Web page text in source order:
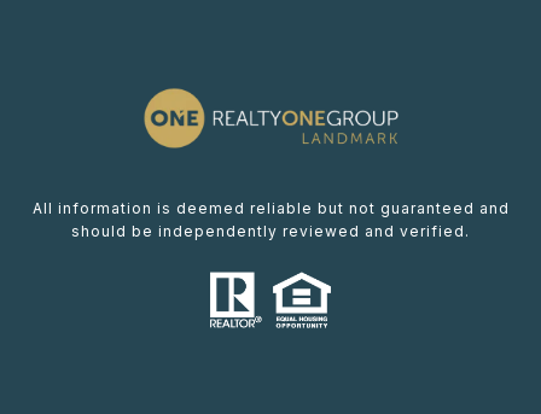
All information is deemed reliable but not guaranteed and
should be independently reviewed and verified.